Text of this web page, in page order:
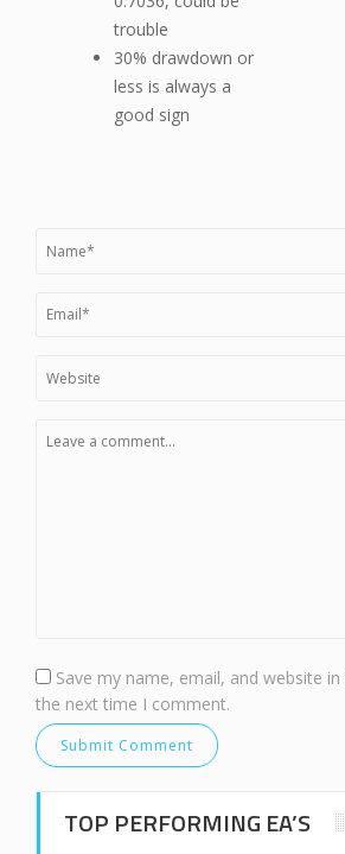
trouble
30% drawdown or
less is always a
good sign
Save my name, email, and website
the next time I comment.
TOP PERFORMING EA’S